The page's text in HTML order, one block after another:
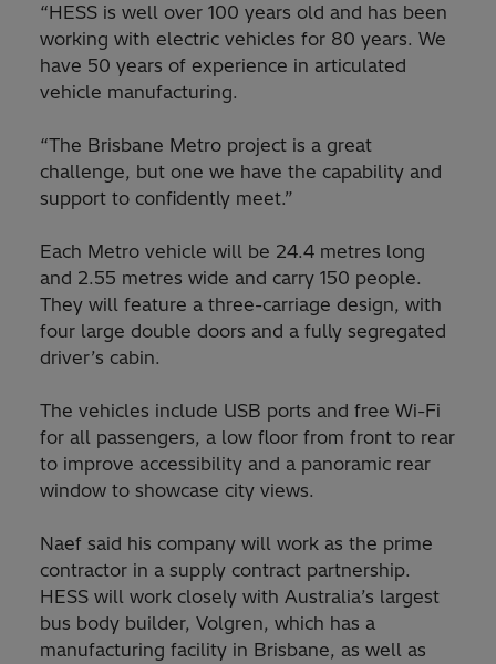
“HESS is well over 100 years old and has been
working with electric vehicles for 80 years. We
have 50 years of experience in articulated
vehicle manufacturing.
“The Brisbane Metro project is a great
challenge, but one we have the capability and
support to confidently meet.”
Each Metro vehicle will be 24.4 metres long
and 2.55 metres wide and carry 150 people.
They will feature a three-carriage design, with
four large double doors and a fully segregated
driver’s cabin.
The vehicles include USB ports and free Wi-Fi
for all passengers, a low floor from front to rear
to improve accessibility and a panoramic rear
window to showcase city views.
Naef said his company will work as the prime
contractor in a supply contract partnership.
HESS will work closely with Australia’s largest
bus body builder, Volgren, which has a
manufacturing facility in Brisbane, as well as